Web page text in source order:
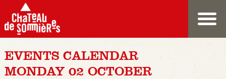
EVENTS CALENDAR
MONDAY 02 OCTOBER